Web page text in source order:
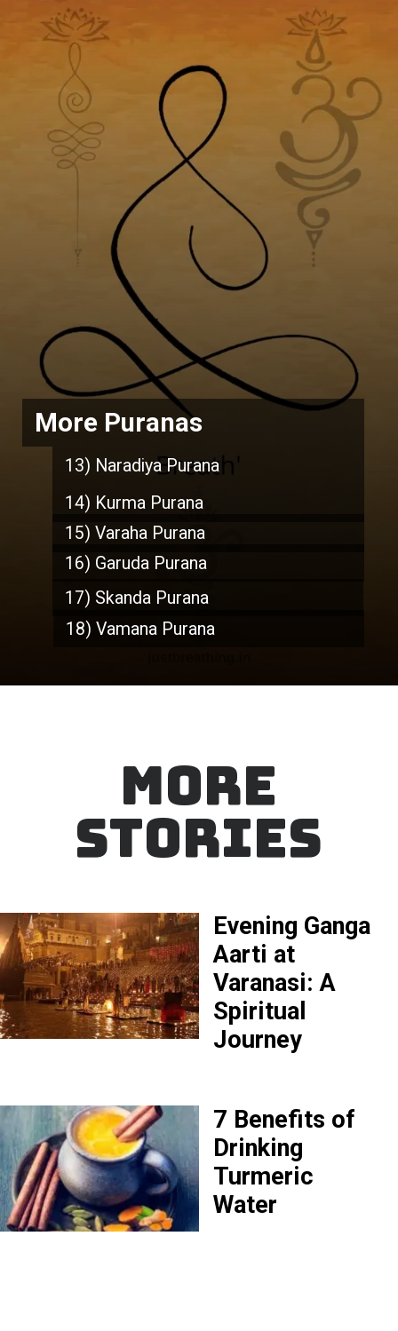
More Puranas
14) Kurma Purana
15) Varaha Purana
17) Skanda Purana
16) Garuda Purana
13) Naradiya Purana
18) Vamana Purana
MORE
STORIES
Evening Ganga
Aarti at
Varanasi: A
Spiritual
Journey
7 Benefits of
Drinking
Turmeric
Water